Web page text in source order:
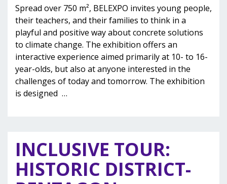
Spread over 750 m², BELEXPO invites young people,
their teachers, and their families to think in a
playful and positive way about concrete solutions
to climate change. The exhibition offers an
interactive experience aimed primarily at 10- to 16-
year-olds, but also at anyone interested in the
challenges of today and tomorrow. The exhibition
is designed …
INCLUSIVE TOUR:
HISTORIC DISTRICT-